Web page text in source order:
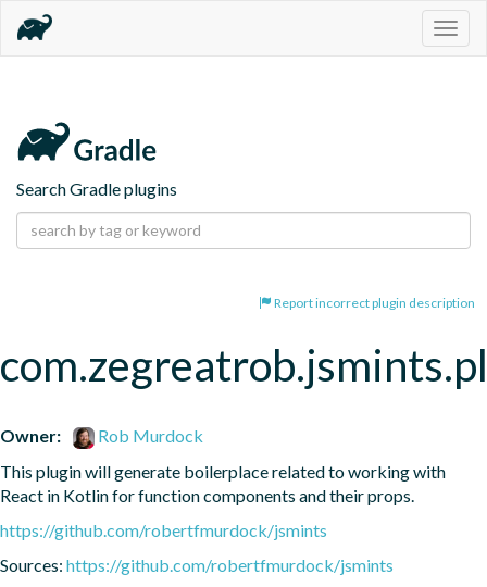
Search Gradle plugins
Report incorrect plugin description
Owner:
Rob Murdock
This plugin will generate boilerplace related to working with
React in Kotlin for function components and their props.
https://github.com/robertfmurdock/jsmints
Sources: https://github.com/robertfmurdock/jsmints